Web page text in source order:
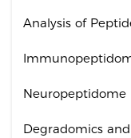
Analysis of
Neuropeptidome
Degradomics